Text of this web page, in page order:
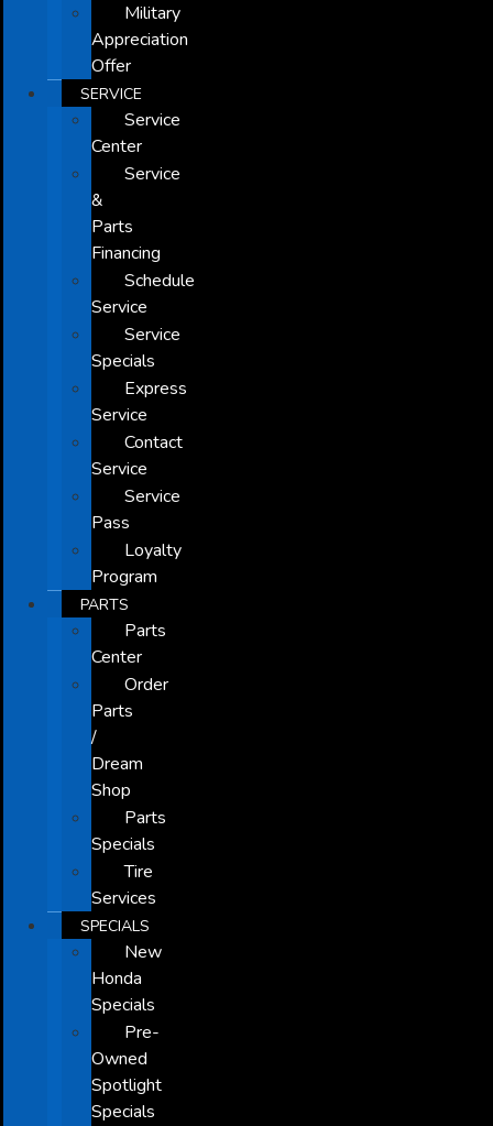
Military
Appreciation
Offer
SERVICE
Service
Center
Service
&
Parts
Financing
Schedule
Service
Service
Specials
Express
Service
Contact
Service
Service
Pass
Loyalty
Program
PARTS
Parts
Center
Order
Parts
/
Dream
Shop
Parts
Specials
Tire
Services
SPECIALS
New
Honda
Specials
Pre-
Owned
Spotlight
Specials